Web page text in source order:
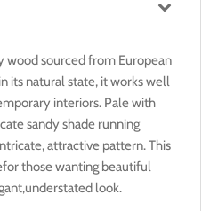
wood sourced from European
its natural state, it works well
interiors. Pale with
sandy shade running
attractive pattern. This
those wanting beautiful
look.